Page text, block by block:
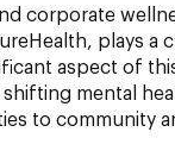
corporate
plays a
aspect of
mental
to community